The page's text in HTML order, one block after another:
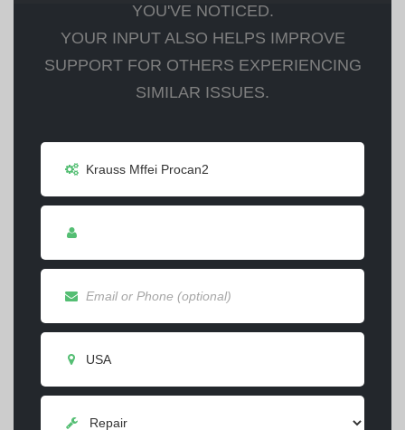
YOU'VE NOTICED.
YOUR INPUT ALSO HELPS IMPROVE
SUPPORT FOR OTHERS EXPERIENCING
SIMILAR ISSUES.